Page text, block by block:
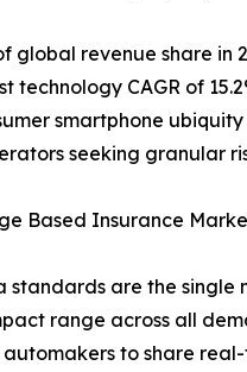
global revenue share
technology CAGR of
smartphone
seeking
Based Insurance
are the
range across all
to share